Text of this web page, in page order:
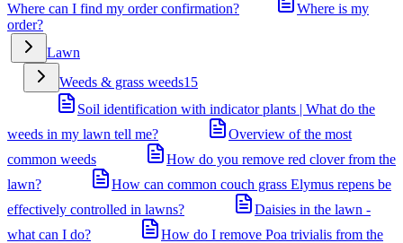
Where can I find my order confirmation?
Where is my
order?
Lawn
Weeds & grass weeds15
Soil identification with indicator plants | What do the
weeds in my lawn tell me?
Overview of the most
common weeds
How do you remove red clover from the
lawn?
How can common couch grass Elymus repens be
effectively controlled in lawns?
Daisies in the lawn -
what can I do?
How do I remove Poa trivialis from the